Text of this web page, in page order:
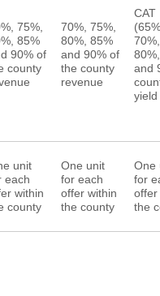
75%,
85%
90% of
county
70%, 75%,
80%, 85%
and 90% of
the county
revenue
CAT
and
yield
unit
each
within
county
One unit
for each
offer within
the county
One
for
offer
the